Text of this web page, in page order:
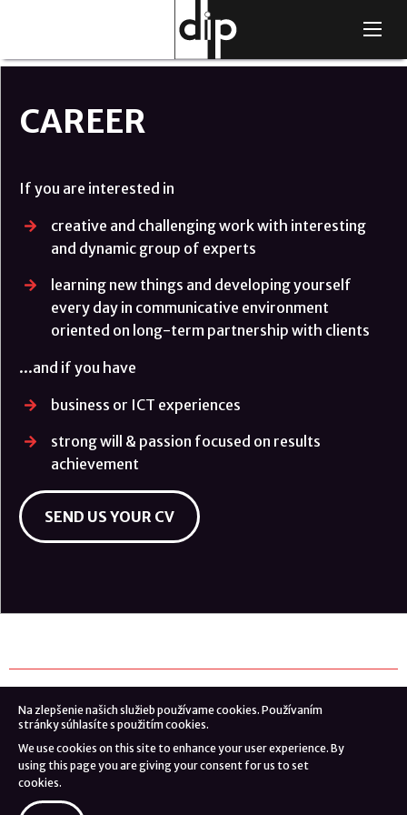
content
CAREER
If you are interested in
creative and challenging work with interesting
and dynamic group of experts
learning new things and developing yourself
every day in communicative environment
oriented on long-term partnership with clients
...and if you have
business or ICT experiences
strong will & passion focused on results
achievement
SEND US YOUR CV
© 2026 Danube Intelligence Partners s.r.o.
webdesign by
Na zlepšenie našich služieb používame cookies. Používaním
stránky súhlasíte s použitím cookies.
We use cookies on this site to enhance your user experience. By
using this page you are giving your consent for us to set
cookies.